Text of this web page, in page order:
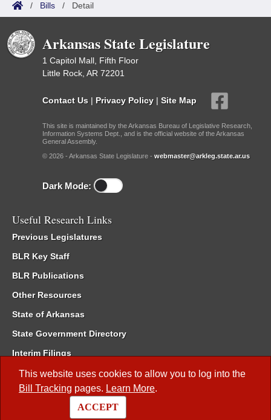
This website uses cookies to allow you to log into the
Bill Tracking pages. Learn More.
ACCEPT
/ Bills / Detail
Arkansas State Legislature
1 Capitol Mall, Fifth Floor
Little Rock, AR 72201
Contact Us | Privacy Policy | Site Map
This site is maintained by the Arkansas Bureau of Legislative Research,
Information Systems Dept., and is the official website of the Arkansas
General Assembly.
© 2026 - Arkansas State Legislature - webmaster@arkleg.state.ar.us
Dark Mode:
Useful Research Links
Previous Legislatures
BLR Key Staff
BLR Publications
Other Resources
State of Arkansas
State Government Directory
Interim Filings
Committee Room Reservation
Meetings of the Whole/Business Meetings
Code of Arkansas Rules